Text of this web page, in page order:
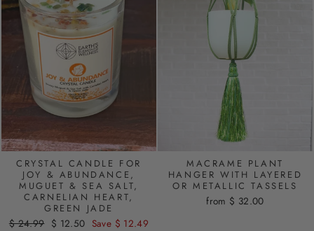
CRYSTAL CANDLE FOR
JOY & ABUNDANCE,
MUGUET & SEA SALT,
CARNELIAN HEART,
GREEN JADE
Regular
$ 24.99 Sale
$ 12.50 Save $ 12.49
MACRAME PLANT
HANGER WITH LAYERED
OR METALLIC TASSELS
from $ 32.00